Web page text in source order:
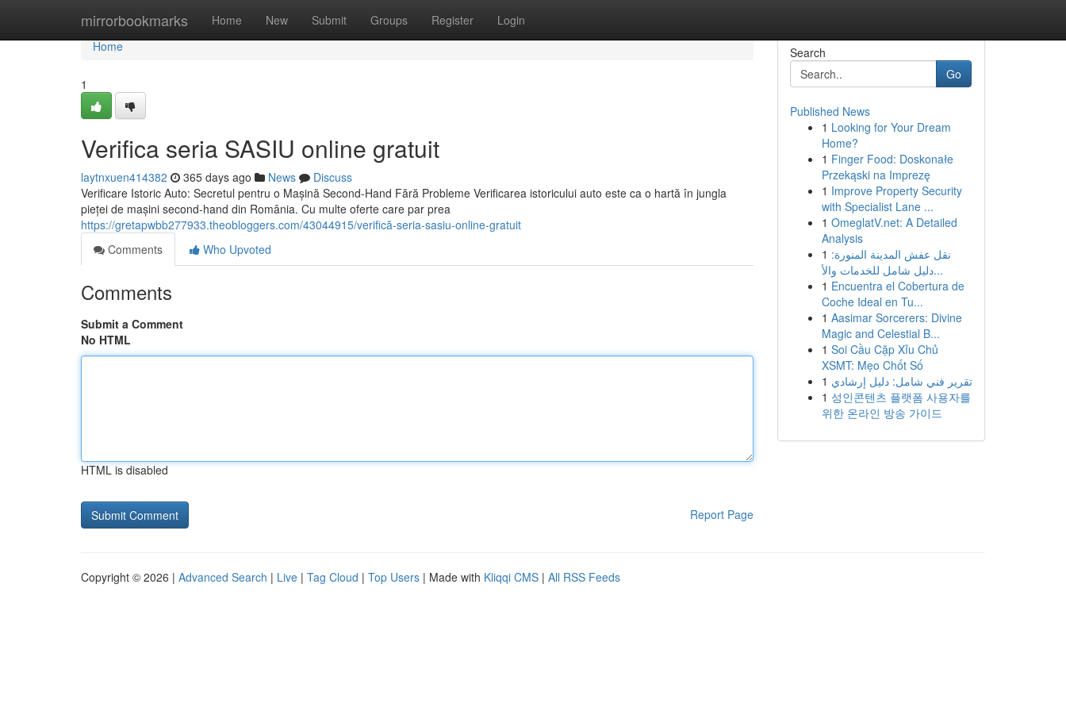
mirrorbookmarks Home New Submit Groups Register Login
Home
Home
1
Verifica seria SASIU online gratuit
laytnxuen414382 365 days ago News
Discuss
Verificare Istoric Auto: Secretul pentru o Mașină Second-Hand Fără Probleme Verificarea istoricului auto este ca o hartă în jungla
pieței de mașini second-hand din România. Cu multe oferte care par prea
https://gretapwbb277933.theobloggers.com/43044915/verifică-seria-sasiu-online-gratuit
Comments
Who Upvoted
Comments
Submit a Comment
No HTML
HTML is disabled
Report Page
Search
Go
Published News
1 Looking for Your Dream
Home?
1 Finger Food: Doskonałe
Przekąski na Imprezę
1 Improve Property Security
with Specialist Lane ...
1 OmeglatV.net: A Detailed
Analysis
1 نقل عفش المدينة المنورة:
دليل شامل للخدمات والأ...
1 Encuentra el Cobertura de
Coche Ideal en Tu...
1 Aasimar Sorcerers: Divine
Magic and Celestial B...
1 Soi Cầu Cặp Xỉu Chủ
XSMT: Mẹo Chốt Số
1 تقرير فني شامل: دليل إرشادي
1 성인콘텐츠 플랫폼 사용자를
위한 온라인 방송 가이드
Copyright © 2026 | Advanced Search | Live | Tag Cloud | Top Users | Made with Kliqqi CMS | All RSS Feeds